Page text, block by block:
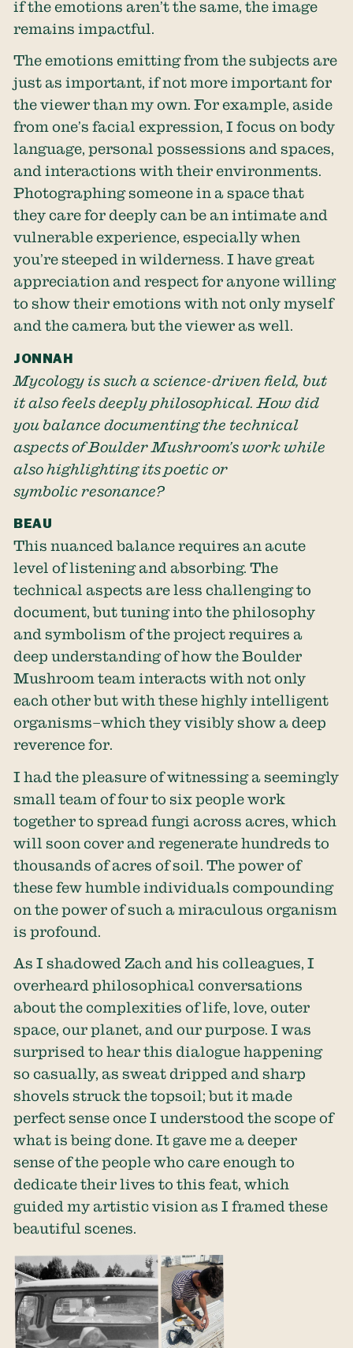
if the emotions aren’t the same, the image
remains impactful.
The emotions emitting from the subjects are
just as important, if not more important for
the viewer than my own. For example, aside
from one’s facial expression, I focus on body
language, personal possessions and spaces,
and interactions with their environments.
Photographing someone in a space that
they care for deeply can be an intimate and
vulnerable experience, especially when
you’re steeped in wilderness. I have great
appreciation and respect for anyone willing
to show their emotions with not only myself
and the camera but the viewer as well.
JONNAH
Mycology is such a science-driven field, but
it also feels deeply philosophical. How did
you balance documenting the technical
aspects of Boulder Mushroom’s work while
also highlighting its poetic or
symbolic resonance?
BEAU
This nuanced balance requires an acute
level of listening and absorbing. The
technical aspects are less challenging to
document, but tuning into the philosophy
and symbolism of the project requires a
deep understanding of how the Boulder
Mushroom team interacts with not only
each other but with these highly intelligent
organisms–which they visibly show a deep
reverence for.
I had the pleasure of witnessing a seemingly
small team of four to six people work
together to spread fungi across acres, which
will soon cover and regenerate hundreds to
thousands of acres of soil. The power of
these few humble individuals compounding
on the power of such a miraculous organism
is profound.
As I shadowed Zach and his colleagues, I
overheard philosophical conversations
about the complexities of life, love, outer
space, our planet, and our purpose. I was
surprised to hear this dialogue happening
so casually, as sweat dripped and sharp
shovels struck the topsoil; but it made
perfect sense once I understood the scope of
what is being done. It gave me a deeper
sense of the people who care enough to
dedicate their lives to this feat, which
guided my artistic vision as I framed these
beautiful scenes.